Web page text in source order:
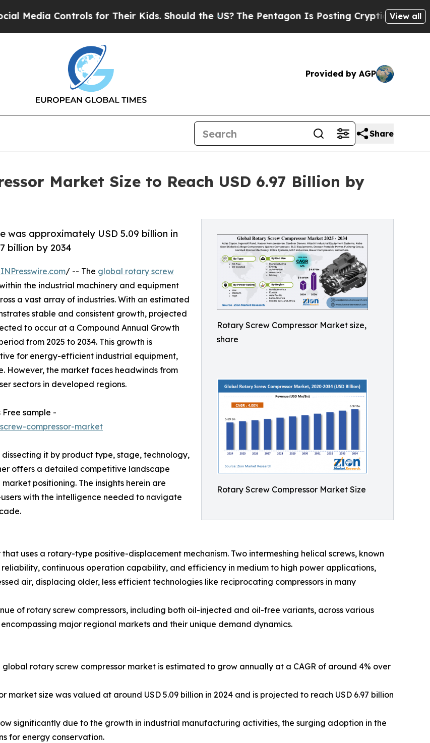
for Their Kids. Should the US?The Pentagon Is Posting Cryptic Biblical Messages on
View all
Provided by AGP
Share
Market Size to Reach USD 6.97 Billion by
Rotary Screw Compressor Market size,
share
Rotary Screw Compressor Market Size
was approximately USD 5.09 billion in
billion by 2034
/ -- The global rotary screw
the industrial machinery and equipment
a vast array of industries. With an estimated
stable and consistent growth, projected
to occur at a Compound Annual Growth
from 2025 to 2034. This growth is
for energy-efficient industrial equipment,
However, the market faces headwinds from
sectors in developed regions.
sample -
compressor-market
it by product type, stage, technology,
offers a detailed competitive landscape
positioning. The insights herein are
with the intelligence needed to navigate
uses a rotary-type positive-displacement mechanism. Two intermeshing helical screws, known
continuous operation capability, and efficiency in medium to high power applications,
air, displacing older, less efficient technologies like reciprocating compressors in many
of rotary screw compressors, including both oil-injected and oil-free variants, across various
major regional markets and their unique demand dynamics.
rotary screw compressor market is estimated to grow annually at a CAGR of around 4% over
size was valued at around USD 5.09 billion in 2024 and is projected to reach USD 6.97 billion
significantly due to the growth in industrial manufacturing activities, the surging adoption in the
for energy conservation.